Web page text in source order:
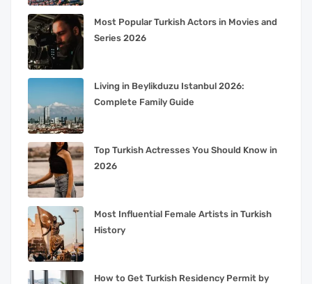
Most Popular Turkish Actors in Movies and
Series 2026
Living in Beylikduzu Istanbul 2026:
Complete Family Guide
Top Turkish Actresses You Should Know in
2026
Most Influential Female Artists in Turkish
History
How to Get Turkish Residency Permit by